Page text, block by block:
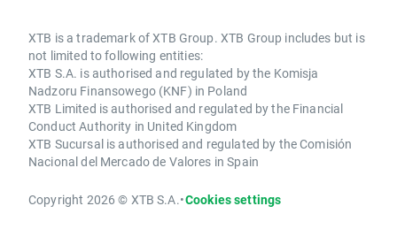
XTB is a trademark of XTB Group. XTB Group includes but is
not limited to following entities:
XTB S.A. is authorised and regulated by the Komisja
Nadzoru Finansowego (KNF) in Poland
XTB Limited is authorised and regulated by the Financial
Conduct Authority in United Kingdom
XTB Sucursal is authorised and regulated by the Comisión
Nacional del Mercado de Valores in Spain
Copyright 2026 © XTB S.A.•Cookies settings